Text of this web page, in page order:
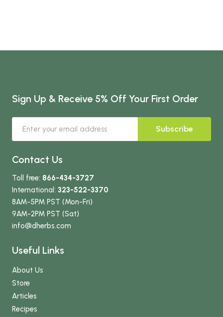
Sign Up & Receive 5% Off Your First Order
Subscribe
Contact Us
Toll free: 866-434-3727
International: 323-522-3370
8AM-5PM PST (Mon-Fri)
9AM-2PM PST (Sat)
info@dherbs.com
Useful Links
About Us
Store
Articles
Recipes